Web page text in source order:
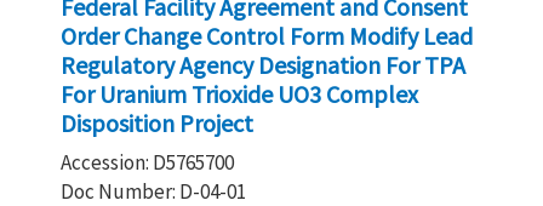
Federal Facility Agreement and Consent
Order Change Control Form Modify Lead
Regulatory Agency Designation For TPA
For Uranium Trioxide UO3 Complex
Disposition Project
Accession: D5765700
Doc Number: D-04-01